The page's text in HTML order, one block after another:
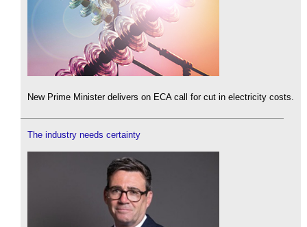
New Prime Minister delivers on ECA call for cut in electricity costs.
The industry needs certainty